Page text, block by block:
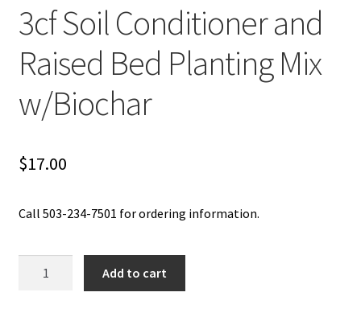
Wholesale Account Registration
Wholesale Catalog
Wholesale Log In Page
Your Location
Services
3cf Soil Conditioner and
Raised Bed Planting Mix
w/Biochar
$17.00
Call 503-234-7501 for ordering information.
Add to cart